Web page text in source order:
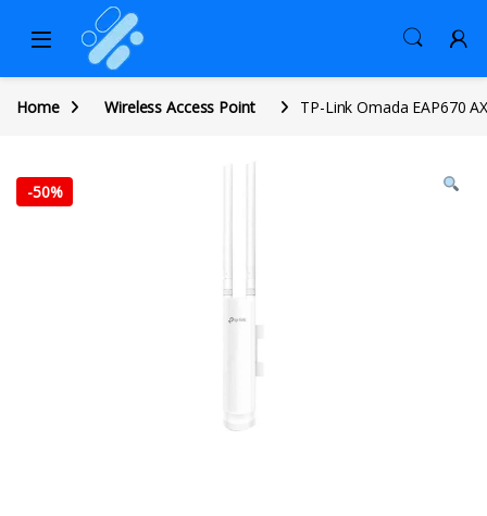
Home Wireless Access Point TP-Link Omada EAP670
-50%